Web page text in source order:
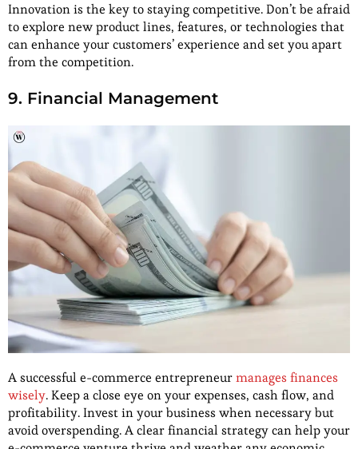
Innovation is the key to staying competitive. Don’t be afraid
to explore new product lines, features, or technologies that
can enhance your customers’ experience and set you apart
from the competition.
9. Financial Management
A successful e-commerce entrepreneurmanages finances
wisely. Keep a close eye on your expenses, cash flow, and
profitability. Invest in your business when necessary but
avoid overspending. A clear financial strategy can help your